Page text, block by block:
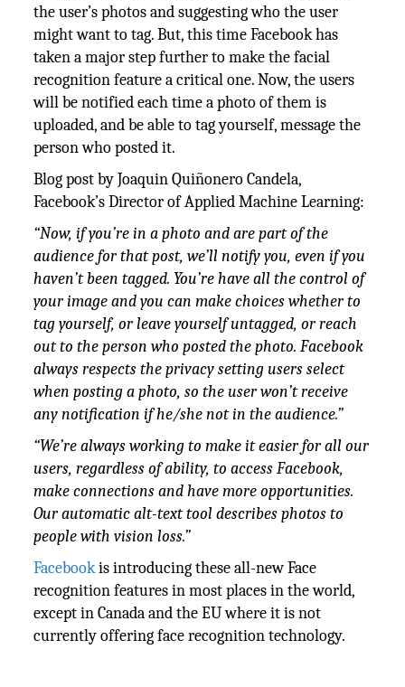
the user’s photos and suggesting who the user
might want to tag. But, this time Facebook has
taken a major step further to make the facial
recognition feature a critical one. Now, the users
will be notified each time a photo of them is
uploaded, and be able to tag yourself, message the
person who posted it.
Blog post by Joaquin Quiñonero Candela,
Facebook’s Director of Applied Machine Learning:
“Now, if you’re in a photo and are part of the
audience for that post, we’ll notify you, even if you
haven’t been tagged. You’re have all the control of
your image and you can make choices whether to
tag yourself, or leave yourself untagged, or reach
out to the person who posted the photo. Facebook
always respects the privacy setting users select
when posting a photo, so the user won’t receive
any notification if he/she not in the audience.”
“We’re always working to make it easier for all our
users, regardless of ability, to access Facebook,
make connections and have more opportunities.
Our automatic alt-text tool describes photos to
people with vision loss.”
Facebookis introducing these all-new Face
recognition features in most places in the world,
except in Canada and the EU where it is not
currently offering face recognition technology.